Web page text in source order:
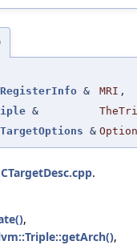
& MRI ,
&
&
.
,
,